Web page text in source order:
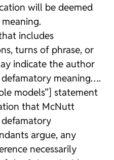
will be deemed
includes
turns of phrase, or
indicate the author
meaning….
models”] statement
that McNutt
argue, any
necessarily